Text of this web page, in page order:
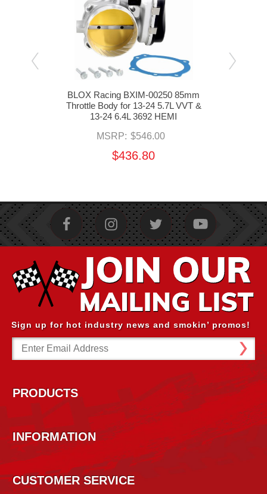
BLOX Racing BXIM-00250 85mm
Throttle Body for 13-24 5.7L VVT &
13-24 6.4L 3692 HEMI
MSRP: $546.00
$436.80
Sign up for hot industry news and smokin’ promos!
Email
Address
PRODUCTS
INFORMATION
CUSTOMER SERVICE